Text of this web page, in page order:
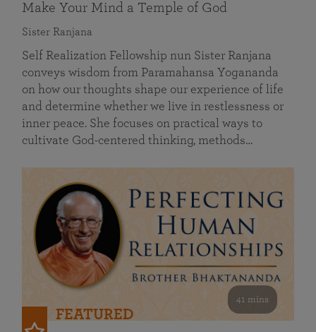
Make Your Mind a Temple of God
Sister Ranjana
Self Realization Fellowship nun Sister Ranjana
conveys wisdom from Paramahansa Yogananda
on how our thoughts shape our experience of life
and determine whether we live in restlessness or
inner peace. She focuses on practical ways to
cultivate God-centered thinking, methods…
41 mins
FEATURED